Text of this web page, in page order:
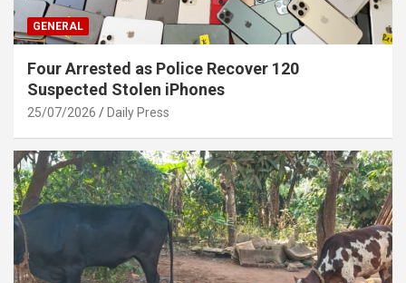
GENERAL
Four Arrested as Police Recover 120
Suspected Stolen iPhones
25/07/2026 Daily Press